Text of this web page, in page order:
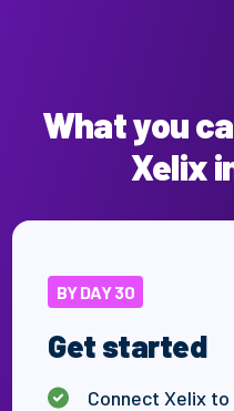
What you
Xelix
BY DAY 30
Get started
Connect Xelix to